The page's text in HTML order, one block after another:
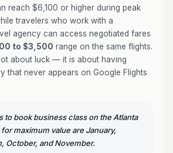
reach $6,100 or higher during peak
travelers who work with a
agency can access negotiated fares
to $3,500 range on the same flights.
about luck — it is about having
that never appears on Google Flights
to book business class on the Atlanta
maximum value are January,
October, and November.